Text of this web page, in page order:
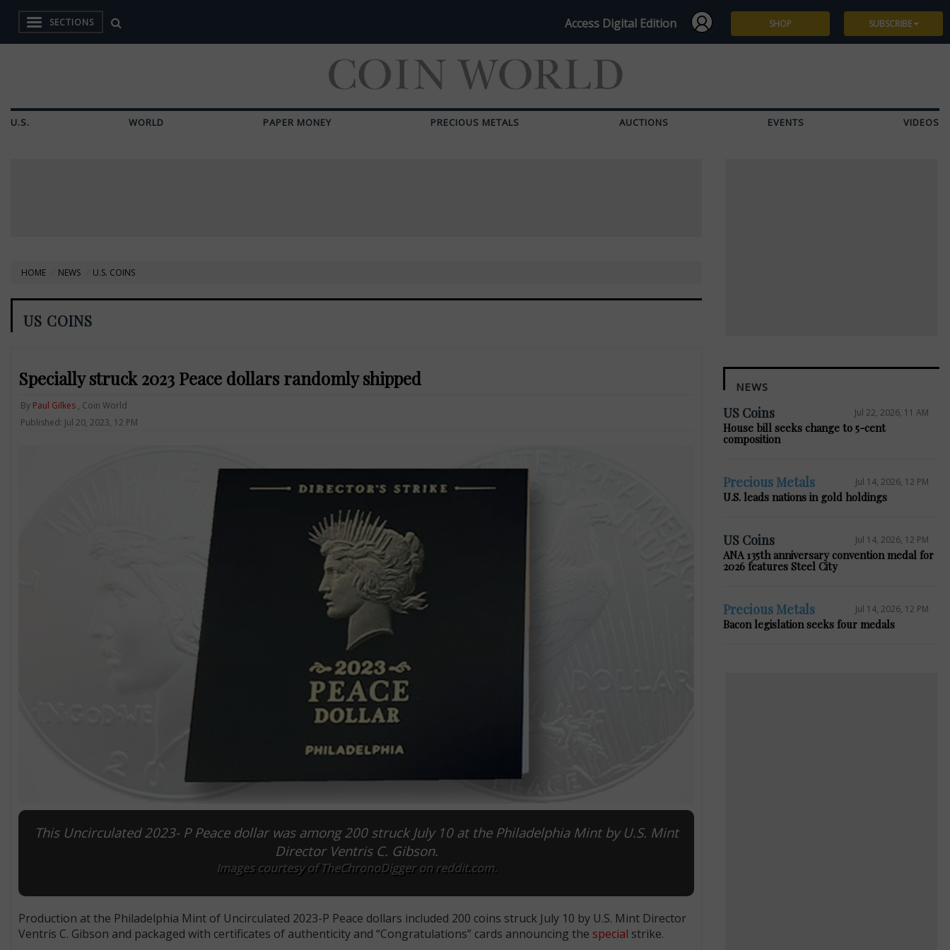
SECTIONS Access Digital Edition SHOP SUBSCRIBE
U.S. WORLD PAPER MONEY PRECIOUS METALS AUCTIONS EVENTS VIDEOS
HOME NEWS U.S. COINS
US COINS
Specially struck 2023 Peace dollars randomly shipped
By Paul Gilkes, Coin World
Published: Jul 20, 2023, 12 PM
This Uncirculated 2023- P Peace dollar was among 200 struck July 10 at the Philadelphia Mint by U.S. Mint
Director Ventris C. Gibson.
Images courtesy of TheChronoDigger on reddit.com.
Production at the Philadelphia Mint of Uncirculated 2023-P Peace dollars included 200 coins struck July 10 by U.S. Mint Director
Ventris C. Gibson and packaged with certificates of authenticity and “Congratulations” cards announcing the special strike.
NEWS
US Coins Jul 22, 2026, 11 AM
House bill seeks change to 5-cent
composition
Precious Metals Jul 14, 2026, 12 PM
U.S. leads nations in gold holdings
US Coins Jul 14, 2026, 12 PM
ANA 135th anniversary convention medal for
2026 features Steel City
Precious Metals Jul 14, 2026, 12 PM
Bacon legislation seeks four medals